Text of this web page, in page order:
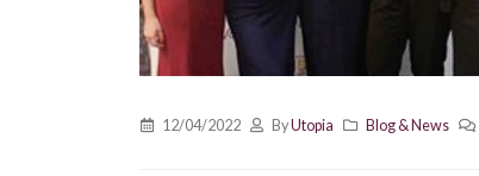
12/04/2022 ByUtopia Blog & News